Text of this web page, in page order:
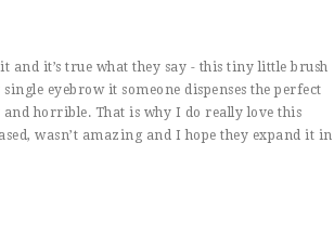
it’s true what they say - this tiny little brush
eyebrow it someone dispenses the perfect
horrible. That is why I do really love this
wasn’t amazing and I hope they expand it in